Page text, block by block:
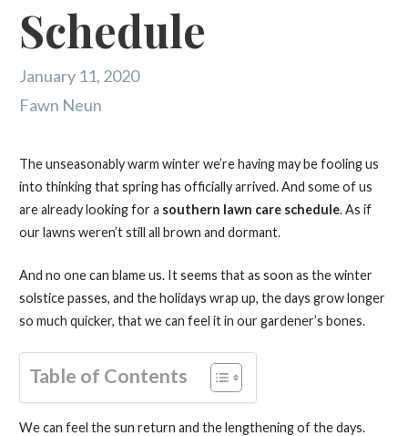
Schedule
January 11, 2020
Fawn Neun
The unseasonably warm winter we’re having may be fooling us
into thinking that spring has officially arrived. And some of us
are already looking for a southern lawn care schedule. As if
our lawns weren’t still all brown and dormant.
And no one can blame us. It seems that as soon as the winter
solstice passes, and the holidays wrap up, the days grow longer
so much quicker, that we can feel it in our gardener’s bones.
Table of Contents
We can feel the sun return and the lengthening of the days.